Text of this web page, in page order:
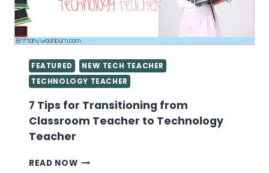
FEATURED
NEW TECH TEACHER
TECHNOLOGY TEACHER
7 Tips for Transitioning from
Classroom Teacher to Technology
Teacher
READ NOW7